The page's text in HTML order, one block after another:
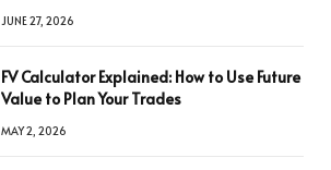
JUNE 27, 2026
FV Calculator Explained: How to Use Future
Value to Plan Your Trades
MAY 2, 2026